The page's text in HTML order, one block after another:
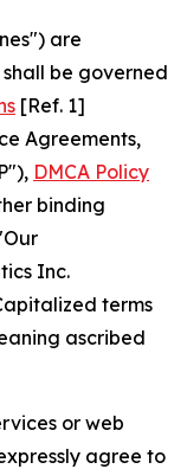
are
be governed
[Ref. 1]
Agreements,
DMCA Policy
binding
Inc.
terms
ascribed
or web
agree to